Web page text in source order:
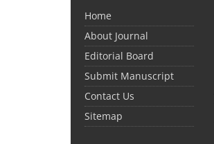
Home
About Journal
Editorial Board
Submit Manuscript
Contact Us
Sitemap